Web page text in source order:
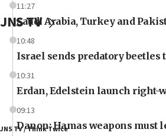
11:27
Saudi Arabia, Turkey and
10:48
Israel sends predatory beetles
10:31
Erdan, Edelstein launch right-
09:13
Danon: Hamas weapons must
JNS TV
JNS TV / Think Twice